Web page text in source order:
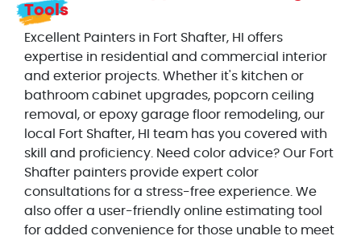
Tools
Excellent Painters in Fort Shafter, HI offers
expertise in residential and commercial interior
and exterior projects. Whether it's kitchen or
bathroom cabinet upgrades, popcorn ceiling
removal, or epoxy garage floor remodeling, our
local Fort Shafter, HI team has you covered with
skill and proficiency. Need color advice? Our Fort
Shafter painters provide expert color
consultations for a stress-free experience. We
also offer a user-friendly online estimating tool
for added convenience for those unable to meet